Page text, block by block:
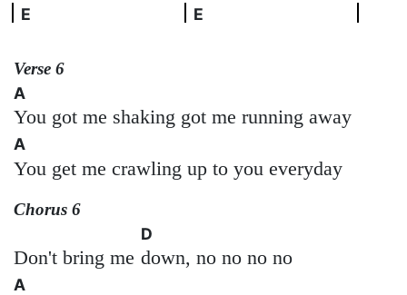
E E
Verse 6
A
You got me shaking got me running away
A
You get me crawling up to you everyday
Chorus 6
Don't bring me
D
down, no no no no
A